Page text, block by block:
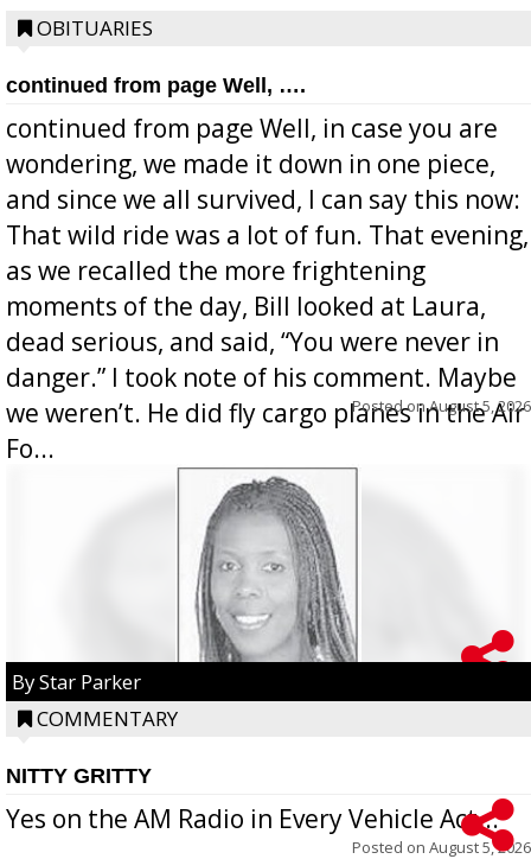
OBITUARIES
continued from page Well, ….
continued from page Well, in case you are
wondering, we made it down in one piece,
and since we all survived, I can say this now:
That wild ride was a lot of fun. That evening,
as we recalled the more frightening
moments of the day, Bill looked at Laura,
dead serious, and said, “You were never in
danger.” I took note of his comment. Maybe
we weren’t. He did fly cargo planes in the Air
Fo...
Posted onAugust 5, 2026
By Star Parker
COMMENTARY
NITTY GRITTY
Yes on the AM Radio in Every Vehicle Act...
Posted on August 5, 2026